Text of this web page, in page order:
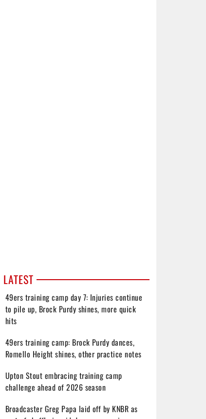
LATEST
49ers training camp day 7: Injuries continue
to pile up, Brock Purdy shines, more quick
hits
49ers training camp: Brock Purdy dances,
Romello Height shines, other practice notes
Upton Stout embracing training camp
challenge ahead of 2026 season
Broadcaster Greg Papa laid off by KNBR as